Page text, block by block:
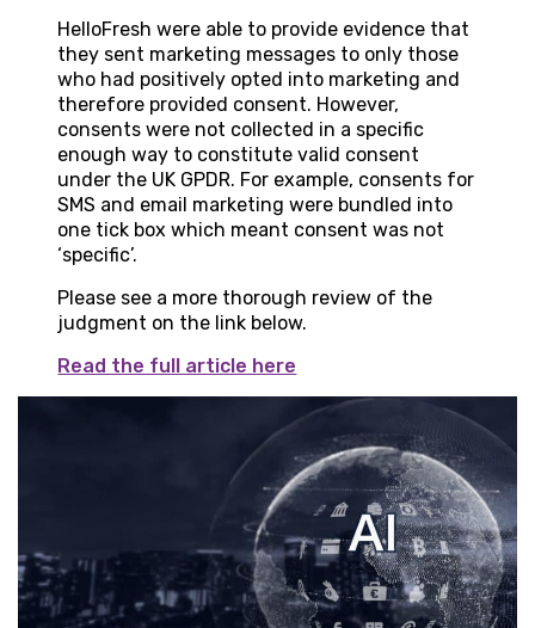
HelloFresh were able to provide evidence that
they sent marketing messages to only those
who had positively opted into marketing and
therefore provided consent. However,
consents were not collected in a specific
enough way to constitute valid consent
under the UK GPDR. For example, consents for
SMS and email marketing were bundled into
one tick box which meant consent was not
‘specific’.
Please see a more thorough review of the
judgment on the link below.
Read the full article here